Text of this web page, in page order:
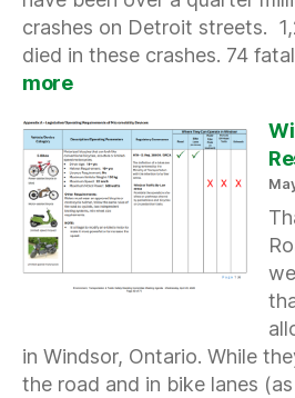
crashes on Detroit streets.
died in these crashes. 74
more:
for
Safer
Streets
in Windsor, Ontario. While
the road and in bike lanes